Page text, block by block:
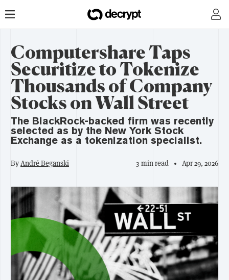
Computershare Taps
Securitize to Tokenize
Thousands of Company
Stocks on Wall Street
The BlackRock-backed firm was recently
selected as by the New York Stock
Exchange as a tokenization specialist.
ByAndré Beganski 3 min read Apr 29, 2026